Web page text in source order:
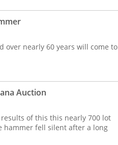
over nearly 60 years will come to
Auction
of this this nearly 700 lot
hammer fell silent after a long